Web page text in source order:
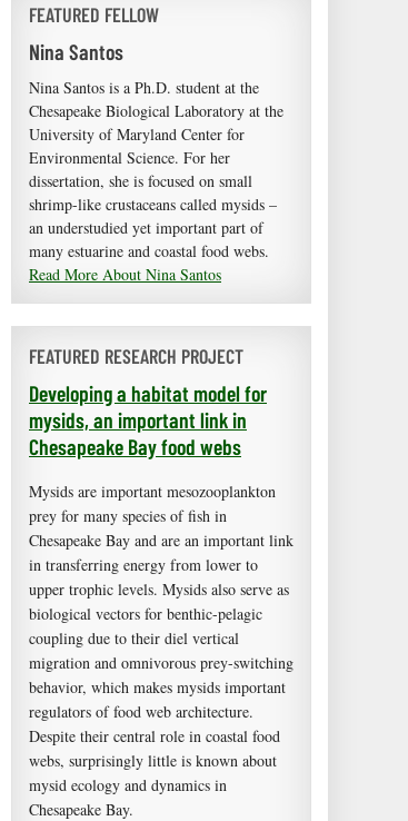
FEATURED FELLOW
Nina Santos
Nina Santos is a Ph.D. student at the
Chesapeake Biological Laboratory at the
University of Maryland Center for
Environmental Science. For her
dissertation, she is focused on small
shrimp-like crustaceans called mysids –
an understudied yet important part of
many estuarine and coastal food webs.
Read More About Nina Santos
FEATURED RESEARCH PROJECT
Developing a habitat model for
mysids, an important link in
Chesapeake Bay food webs
Mysids are important mesozooplankton
prey for many species of fish in
Chesapeake Bay and are an important link
in transferring energy from lower to
upper trophic levels. Mysids also serve as
biological vectors for benthic-pelagic
coupling due to their diel vertical
migration and omnivorous prey-switching
behavior, which makes mysids important
regulators of food web architecture.
Despite their central role in coastal food
webs, surprisingly little is known about
mysid ecology and dynamics in
Chesapeake Bay.